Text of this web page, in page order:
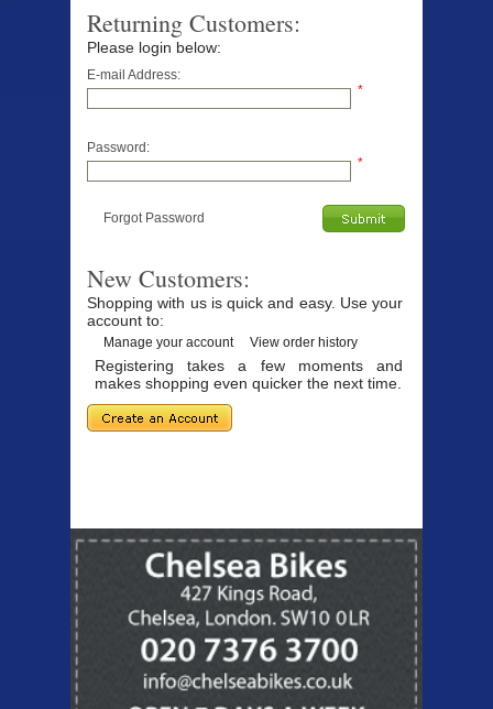
Returning Customers:
Please login below:
E-mail Address:
*
Password:
*
Forgot Password
New Customers:
Shopping with us is quick and easy. Use your
account to:
Manage your account View order history
Registering takes a few moments and
makes shopping even quicker the next time.